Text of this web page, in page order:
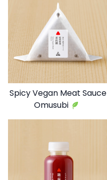
Spicy Vegan Meat Sauce
Omusubi